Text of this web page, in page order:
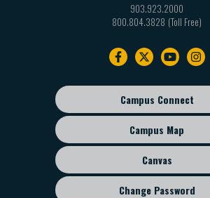
903.923.2000
800.804.3828
Footer
sub
menu
Campus Connect
Campus Map
Canvas
Change Password